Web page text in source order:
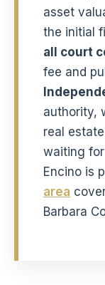
asset
the initial
all court
fee and
authority,
real
waiting
Encino is
area
Barbara